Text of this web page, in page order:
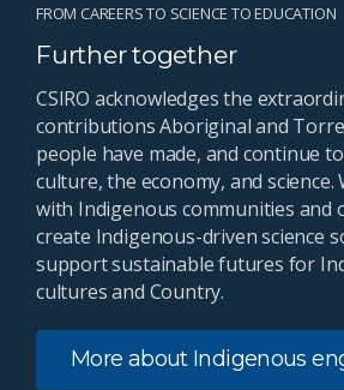
FROM CAREERS TO SCIENCE TO EDUCATION
Further together
CSIRO acknowledges the
contributions Aboriginal and
people have made, and continue
culture, the economy, and
with Indigenous communities and
create Indigenous-driven science
support sustainable futures for
cultures and Country.
More about Indigenous